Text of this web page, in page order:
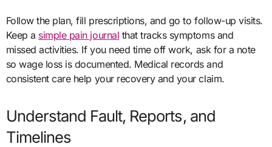
Follow the plan, fill prescriptions, and go to follow-up visits.
Keep a simple pain journal that tracks symptoms and
missed activities. If you need time off work, ask for a note
so wage loss is documented. Medical records and
consistent care help your recovery and your claim.
Understand Fault, Reports, and
Timelines